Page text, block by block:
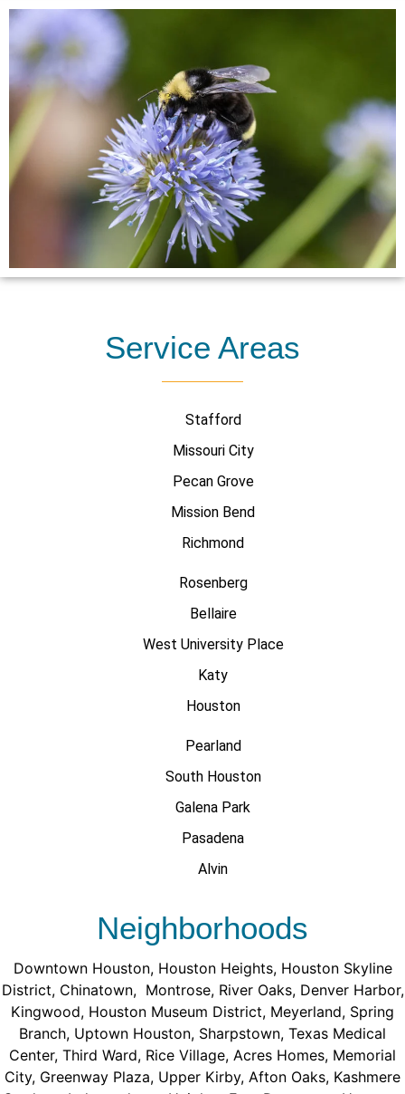
Service Areas
Stafford
Missouri City
Pecan Grove
Mission Bend
Richmond
Rosenberg
Bellaire
West University Place
Katy
Houston
Pearland
South Houston
Galena Park
Pasadena
Alvin
Neighborhoods
Downtown Houston, Houston Heights, Houston Skyline
District, Chinatown, Montrose, River Oaks, Denver Harbor,
Kingwood, Houston Museum District, Meyerland, Spring
Branch, Uptown Houston, Sharpstown, Texas Medical
Center, Third Ward, Rice Village, Acres Homes, Memorial
City, Greenway Plaza, Upper Kirby, Afton Oaks, Kashmere